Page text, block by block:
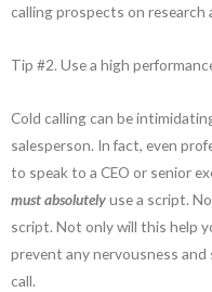
calling prospects on research
Tip #2. Use a high
Cold calling can be
salesperson. In fact, even
to speak to a CEO or senior
must absolutelyuse a script.
script. Not only will this help
prevent any nervousness
call.